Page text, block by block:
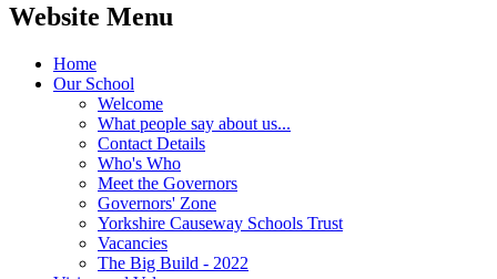
Website Menu
Home
Our School
Welcome
What people say about us...
Contact Details
Who's Who
Meet the Governors
Governors' Zone
Yorkshire Causeway Schools Trust
Vacancies
The Big Build - 2022